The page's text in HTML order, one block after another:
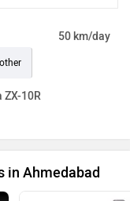
50 km/day
other
ZX-10R
in Ahmedabad